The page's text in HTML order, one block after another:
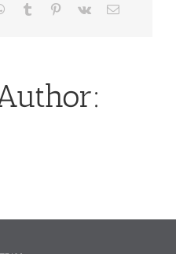
WhatsApp
Tumblr Pinterest
Vk Email